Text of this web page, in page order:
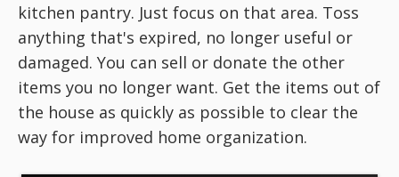
kitchen pantry. Just focus on that area. Toss
anything that's expired, no longer useful or
damaged. You can sell or donate the other
items you no longer want. Get the items out of
the house as quickly as possible to clear the
way for improved home organization.